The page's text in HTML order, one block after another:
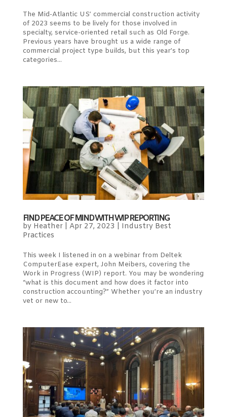
The Mid-Atlantic US’ commercial construction activity
of 2023 seems to be lively for those involved in
specialty, service-oriented retail such as Old Forge.
Previous years have brought us a wide range of
commercial project type builds, but this year’s top
categories...
FIND PEACE OF MIND WITH WIP REPORTING
by Heather| Apr 27, 2023
Industry Best
Practices
This week I listened in on a webinar from Deltek
ComputerEase expert, John Meibers, covering the
Work in Progress (WIP) report. You may be wondering
“what is this document and how does it factor into
construction accounting?” Whether you’re an industry
vet or new to...